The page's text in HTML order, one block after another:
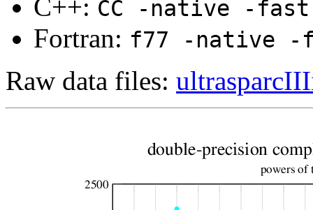
C++: CC -native -
Fortran: f77 -native -
Raw data files: